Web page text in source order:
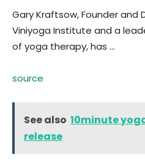
Gary Kraftsow, Founder and
Viniyoga Institute and a
of yoga therapy, has …
source
See also 10minute
release